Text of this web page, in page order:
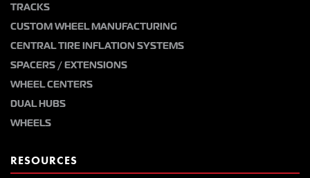
TRACKS
CUSTOM WHEEL MANUFACTURING
CENTRAL TIRE INFLATION SYSTEMS
SPACERS / EXTENSIONS
WHEEL CENTERS
DUAL HUBS
WHEELS
RESOURCES